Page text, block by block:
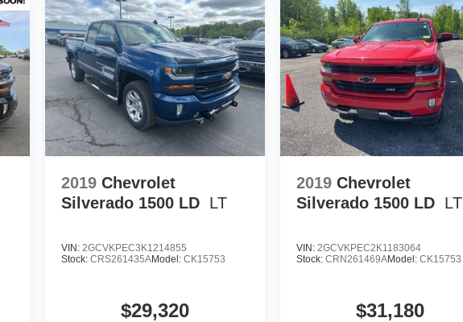
2019 Chevrolet
Silverado 1500 LD LT
VIN: 2GCVKPEC3K1214855
Stock: CRS261435AModel: CK15753
$29,320
2019 Chevrolet
Silverado 1500 LD
LT
VIN: 2GCVKPEC2K1183064
Stock: CRN261469AModel: CK15753
$31,180